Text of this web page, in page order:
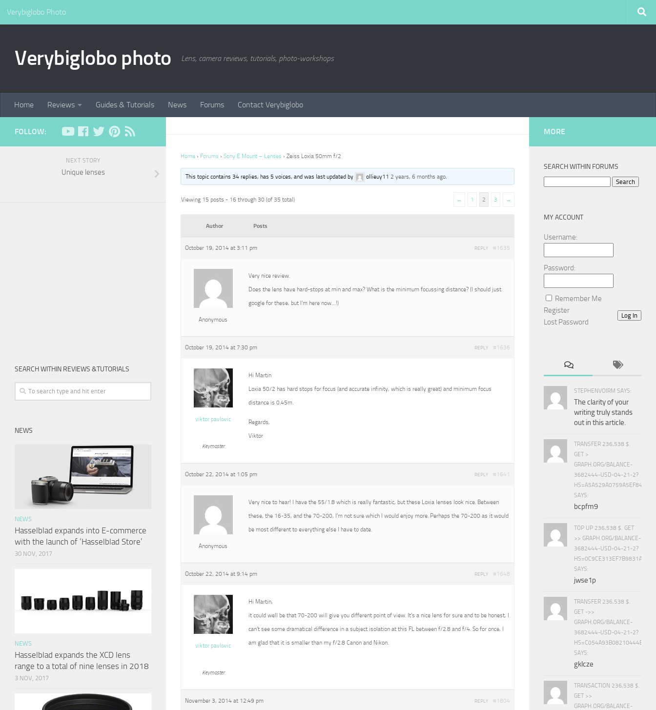
Verybiglobo Photo
Verybiglobo photo Lens, camera reviews, tutorials, photo-workshops
Home Reviews Guides & Tutorials News Forums Contact Verybiglobo
Home › Forums › Sony E Mount – Lenses › Zeiss Loxia 50mm f/2
This topic contains 34 replies, has 5 voices, and was last updated by ollieuy112 years, 6 months ago.
Viewing 15 posts - 16 through 30 (of 35 total) ← 1 2 3 →
Author Posts
October 19, 2014 at 3:11 pm #1635
REPLY
Anonymous
Very nice review.
Does the lens have hard-stops at min and max? What is the minimum focussing distance? (I should just
google for these, but I’m here now…!)
October 19, 2014 at 7:30 pm #1636
REPLY
viktor pavlovic
Keymaster
Hi Martin
Loxia 50/2 has hard stops for focus (and accurate infinity, which is really great) and minimum focus
distance is 0.45m.
Regards,
Viktor
October 22, 2014 at 1:05 pm #1641
REPLY
Anonymous
Very nice to hear! I have the 55/1.8 which is really fantastic, but these Loxia lenses look nice. Between
these, the 16-35, and the 70-200, I’m not sure which I would enjoy more. Perhaps the 70-200 as it would
be most different to everything else I have to date.
October 22, 2014 at 9:14 pm #1648
REPLY
viktor pavlovic
Keymaster
Hi Martin,
it could well be that 70-200 will give you different point of view. It’s a nice lens for sure and to be honest, I
can’t see some dramatical difference in a subject isolation at this FL between f/2.8 and f/4. So for once, I
am glad that it is smaller than my f/2.8 Canon and Nikon.
November 3, 2014 at 12:49 pm #1804
REPLY
FOLLOW:
NEXT STORY
Unique lenses
SEARCH WITHIN REVIEWS &TUTORIALS
NEWS
NEWS
Hasselblad expands into E-commerce
with the launch of ‘Hasselblad Store’
30 NOV, 2017
NEWS
Hasselblad expands the XCD lens
range to a total of nine lenses in 2018
3 NOV, 2017
MORE
SEARCH WITHIN FORUMS
MY ACCOUNT
Username:
Password:
Remember Me
Log In
Register
Lost Password
STEPHENVOIRM SAYS:
The clarity of your
writing truly stands
out in this article.
TRANSFER 236,538 $.
GET >
GRAPH.ORG/BALANCE-
3682444-USD-04-21-2?
SAYS:
bcpfm9
TOP UP 236,538 $. GET
>> GRAPH.ORG/BALANCE-
3682444-USD-04-21-2?
SAYS:
jwse1p
TRANSFER 236,538 $.
GET ->>
GRAPH.ORG/BALANCE-
3682444-USD-04-21-2?
SAYS:
gklcze
TRANSACTION 236,538 $.
GET >>
GRAPH.ORG/BALANCE-